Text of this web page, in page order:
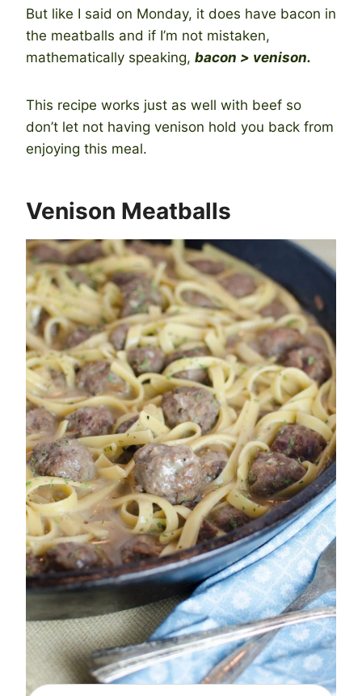
But like I said on Monday, it does have bacon in
the meatballs and if I’m not mistaken,
mathematically speaking, bacon > venison.
This recipe works just as well with beef so
don’t let not having venison hold you back from
enjoying this meal.
Venison Meatballs